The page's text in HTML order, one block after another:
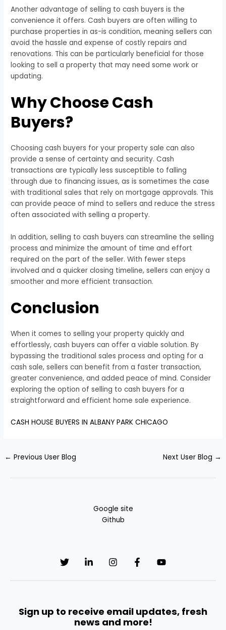
Another advantage of selling to cash buyers is the
convenience it offers. Cash buyers are often willing to
purchase properties in as-is condition, meaning sellers can
avoid the hassle and expense of costly repairs and
renovations. This can be particularly beneficial for those
looking to sell a property that may need some work or
updating.
Why Choose Cash
Buyers?
Choosing cash buyers for your property sale can also
provide a sense of certainty and security. Cash
transactions are typically less susceptible to falling
through due to financing issues, as is sometimes the case
with traditional sales that rely on mortgage approvals. This
can provide peace of mind to sellers and reduce the stress
often associated with selling a property.
In addition, selling to cash buyers can streamline the selling
process and minimize the amount of time and effort
required on the part of the seller. With fewer steps
involved and a quicker closing timeline, sellers can enjoy a
smoother and more efficient transaction.
Conclusion
When it comes to selling your property quickly and
effortlessly, cash buyers can offer a viable solution. By
bypassing the traditional sales process and opting for a
cash sale, sellers can benefit from a faster transaction,
greater convenience, and added peace of mind. Consider
exploring the option of selling to cash buyers for a
straightforward and efficient home sale experience.
CASH HOUSE BUYERS IN ALBANY PARK CHICAGO
← Previous User Blog Next User Blog →
Google site
Github
Sign up to receive email updates, fresh
news and more!